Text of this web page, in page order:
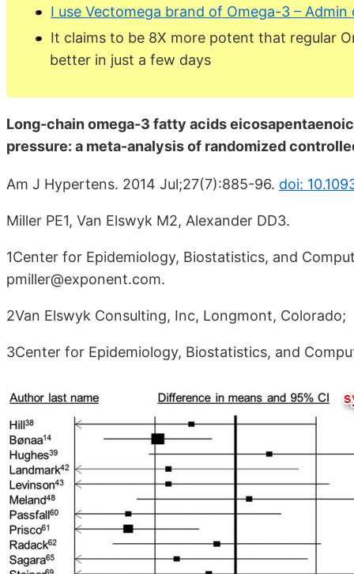
I use Vectomega brand of Omega-3 –
It claims to be 8X more potent that regular
better in just a few days
Long-chain omega-3 fatty acids
pressure: a meta-analysis of randomized
Am J Hypertens. 2014 Jul;27(7):885-96. doi:
Miller PE1, Van Elswyk M2, Alexander DD3.
1Center for Epidemiology, Biostatistics, and
pmiller@exponent.com.
2Van Elswyk Consulting, Inc, Longmont, Colorado;
3Center for Epidemiology, Biostatistics, and